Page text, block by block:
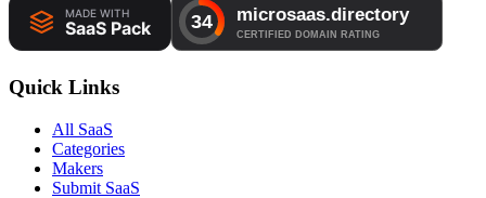
Quick Links
All SaaS
Categories
Makers
Submit SaaS